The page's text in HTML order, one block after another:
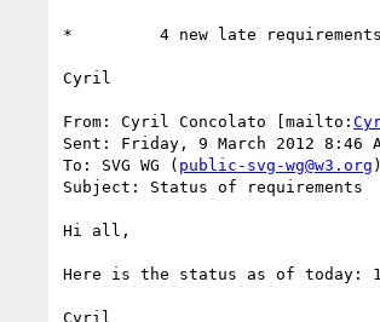
*         4 new late
Cyril
From: Cyril Concolato [mailto:
Sent: Friday, 9 March 2012 8:46
To: SVG WG ( public-svg-wg@w3.org )
Subject: Status of requirements
Hi all,
Here is the status as of today:
Cyril